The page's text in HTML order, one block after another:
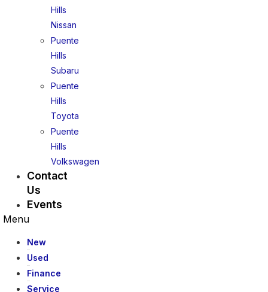
Hills
Nissan
Puente
Hills
Subaru
Puente
Hills
Toyota
Puente
Hills
Volkswagen
Contact
Us
Events
Menu
New
Used
Finance
Service